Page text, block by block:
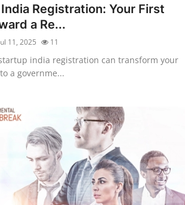
Registration: Your First
a Re...
11, 2025 11
india registration can transform your
a governme...